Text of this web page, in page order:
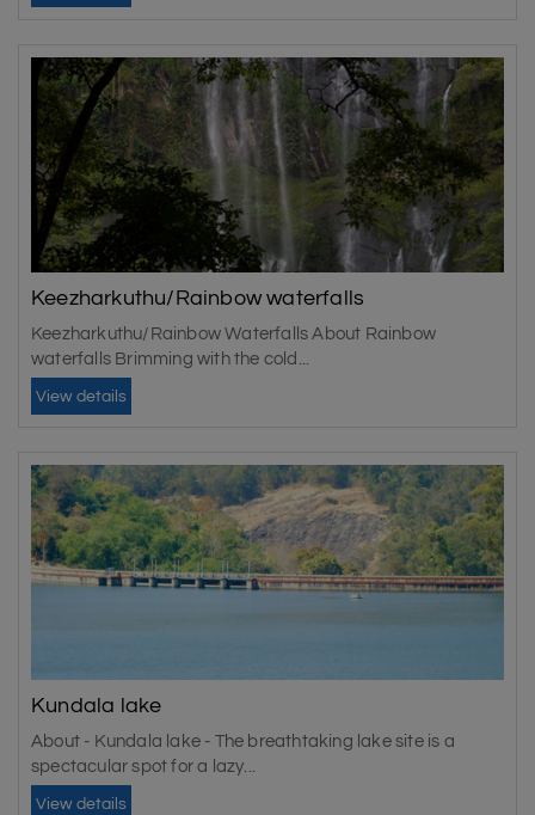
Keezharkuthu/Rainbow waterfalls
Keezharkuthu/Rainbow Waterfalls About Rainbow
waterfalls Brimming with the cold...
View details
Kundala lake
About - Kundala lake - The breathtaking lake site is a
spectacular spot for a lazy...
View details